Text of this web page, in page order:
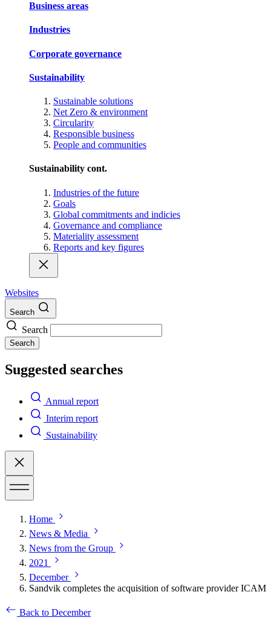
Business areas
Industries
Corporate governance
Sustainability
Sustainable solutions
Net Zero & environment
Circularity
Responsible business
People and communities
Sustainability cont.
Industries of the future
Goals
Global commitments and indicies
Governance and compliance
Materiality assessment
Reports and key figures
Websites
Search
Search
Search
Suggested searches
Annual report
Interim report
Sustainability
Home
News & Media
News from the Group
2021
December
Sandvik completes the acquisition of software provider ICAM
Back to December